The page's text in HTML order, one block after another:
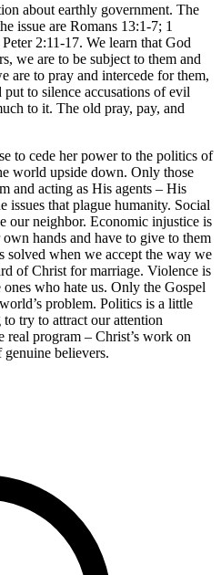
about earthly government. The
issue are Romans 13:1-7; 1
2:11-17. We learn that God
we are to be subject to them and
are to pray and intercede for them,
to silence accusations of evil
to it. The old pray, pay, and
to cede her power to the politics of
world upside down. Only those
and acting as His agents – His
that plague humanity. Social
our neighbor. Economic injustice is
hands and have to give to them
solved when we accept the way we
of Christ for marriage. Violence is
who hate us. Only the Gospel
problem. Politics is a little
try to attract our attention
real program – Christ’s work on
believers.